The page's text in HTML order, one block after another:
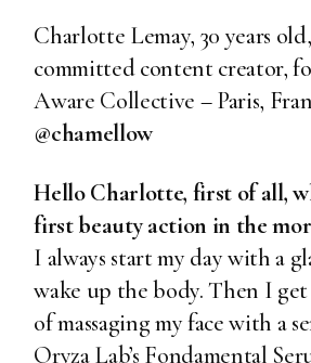
Charlotte Lemay, 30 years
committed content creator,
Aware Collective – Paris,
@chamellow
Hello Charlotte, first of all,
first beauty action in the
I always start my day with a
wake up the body. Then I
of massaging my face with a
Oryza Lab’s Fondamental